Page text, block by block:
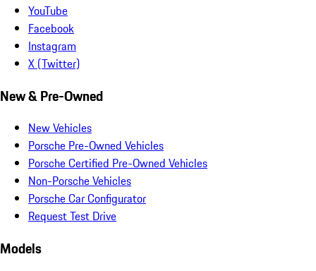
YouTube
Facebook
Instagram
X (Twitter)
New & Pre-Owned
New Vehicles
Porsche Pre-Owned Vehicles
Porsche Certified Pre-Owned Vehicles
Non-Porsche Vehicles
Porsche Car Configurator
Request Test Drive
Models